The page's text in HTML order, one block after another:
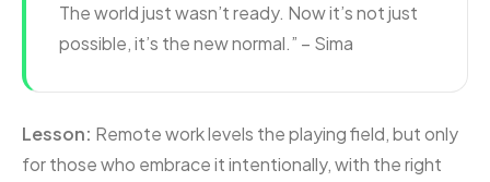
The world just wasn’t ready. Now it’s not just
possible, it’s the new normal.” – Sima
Lesson: Remote work levels the playing field, but only
for those who embrace it intentionally, with the right